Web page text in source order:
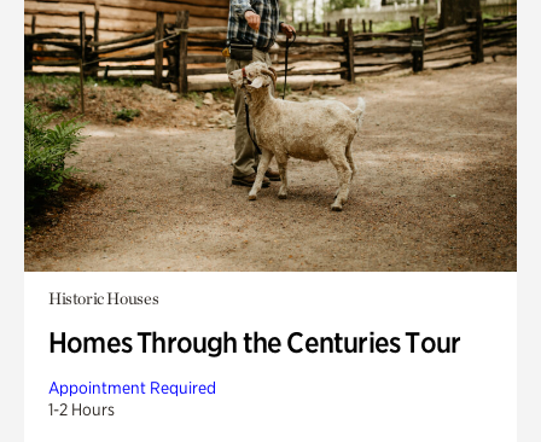
Historic Houses
Homes Through the Centuries Tour
Appointment Required
1-2 Hours